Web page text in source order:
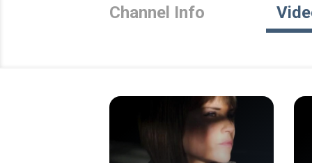
Channel Info